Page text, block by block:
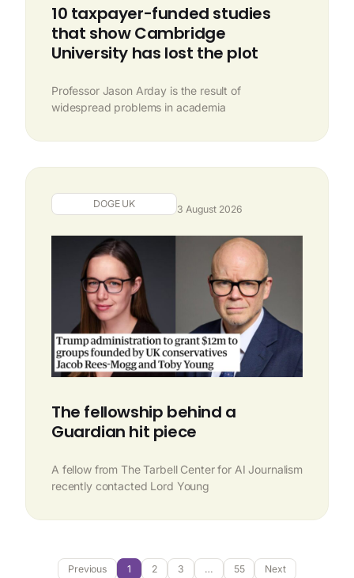
10 taxpayer-funded studies
that show Cambridge
University has lost the plot
Professor Jason Arday is the result of
widespread problems in academia
DOGE UK 3 August 2026
The fellowship behind a
Guardian hit piece
A fellow from The Tarbell Center for AI Journalism
recently contacted Lord Young
Previous 1 2 3 … 55 Next